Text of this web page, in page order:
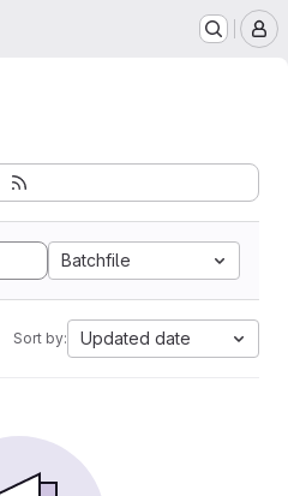
Batchfile
Sort by: Updated date